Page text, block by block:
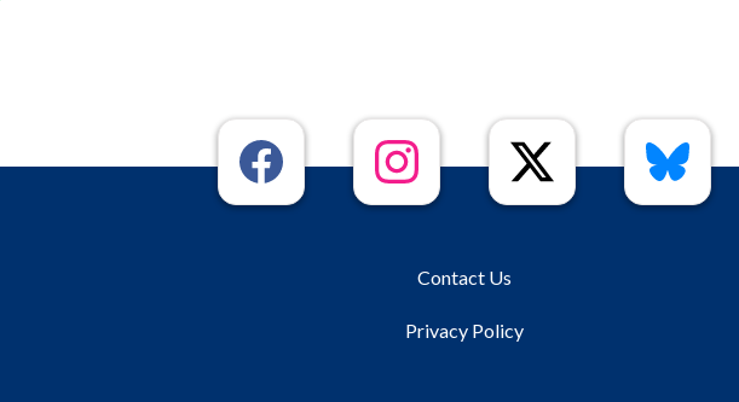
Contact Us
Privacy Policy